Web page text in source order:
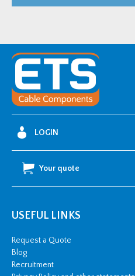
Fixing
Lugs
-
400mm2
w/
x
M14
stud
quantity
LOGIN
Your quote
USEFUL LINKS
Request a Quote
Blog
Recruitment